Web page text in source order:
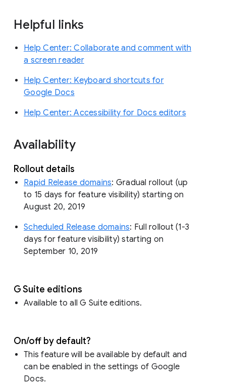
Helpful links
Help Center: Collaborate and comment with
a screen reader
Help Center: Keyboard shortcuts for
Google Docs
Help Center: Accessibility for Docs editors
Availability
Rollout details
Rapid Release domains: Gradual rollout (up
to 15 days for feature visibility) starting on
August 20, 2019
Scheduled Release domains: Full rollout (1-3
days for feature visibility) starting on
September 10, 2019
G Suite editions
Available to all G Suite editions.
On/off by default?
This feature will be available by default and
can be enabled in the settings of Google
Docs.